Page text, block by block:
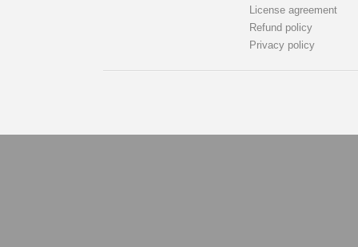
License agreement
Refund policy
Privacy policy